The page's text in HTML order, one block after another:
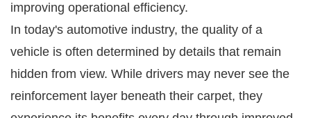
improving operational efficiency.
In today's automotive industry, the quality of a
vehicle is often determined by details that remain
hidden from view. While drivers may never see the
reinforcement layer beneath their carpet, they